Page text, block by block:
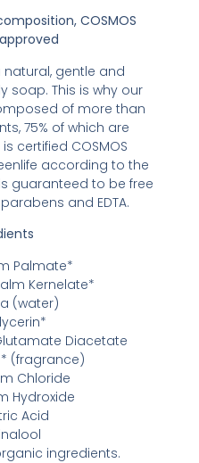
COSMOS
gentle and
soap. This is why our
of more than
75% of which are
certified COSMOS
according to the
guaranteed to be free
and EDTA.
Palmate*
Kernelate*
(water)
Diacetate
(fragrance)
Chloride
Hydroxide
Acid
ingredients.